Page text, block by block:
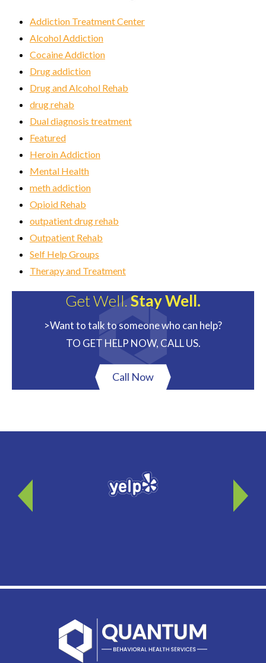
Addiction Treatment Center
Alcohol Addiction
Cocaine Addiction
Drug addiction
Drug and Alcohol Rehab
drug rehab
Dual diagnosis treatment
Featured
Heroin Addiction
Mental Health
meth addiction
Opioid Rehab
outpatient drug rehab
Outpatient Rehab
Self Help Groups
Therapy and Treatment
Get Well.Stay Well.
>Want to talk to someone who can help?
TO GET HELP NOW, CALL US.
Call Now